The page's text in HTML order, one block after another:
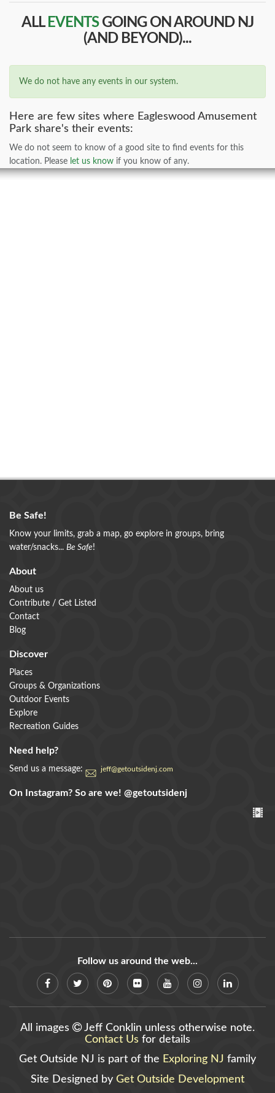
ALL EVENTSGOING ON AROUND NJ
(AND BEYOND)...
We do not have any events in our system.
Here are few sites where Eagleswood Amusement
Park share's their events:
We do not seem to know of a good site to find events for this
location. Please let us know if you know of any.
Be Safe!
Know your limits, grab a map, go explore in groups, bring
water/snacks... Be Safe!
About
About us
Contribute / Get Listed
Contact
Blog
Discover
Places
Groups & Organizations
Outdoor Events
Explore
Recreation Guides
Need help?
Send us a message: jeff@getoutsidenj.com
On Instagram? So are we! @getoutsidenj
Follow us around the web...
All images
Jeff Conklin unless otherwise note.
Contact Us for details
Get Outside NJ is part of the Exploring NJ family
Site Designed by Get Outside Development